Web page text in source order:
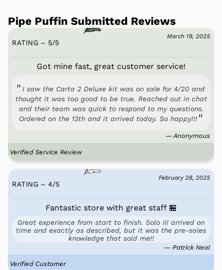
Pipe Puffin Submitted Reviews
March 19, 2025
RATING – 5/5
Got mine fast, great customer service!
I saw the Carta 2 Deluxe kit was on sale for 4/20 and
thought it was too good to be true. Reached out in chat
and their team was quick to respond to my questions.
Ordered on the 13th and it arrived today. So happy!!!
— Anonymous
Verified Service Review
February 28, 2025
RATING – 4/5
Fantastic store with great staff 🏪
Great experience from start to finish. Solo III arrived on
time and exactly as described, but it was the pre-sales
knowledge that sold me!!
— Patrick Neal
Verified Customer